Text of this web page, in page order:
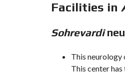
Facilities in
Sohrevardi
This neurology
This center